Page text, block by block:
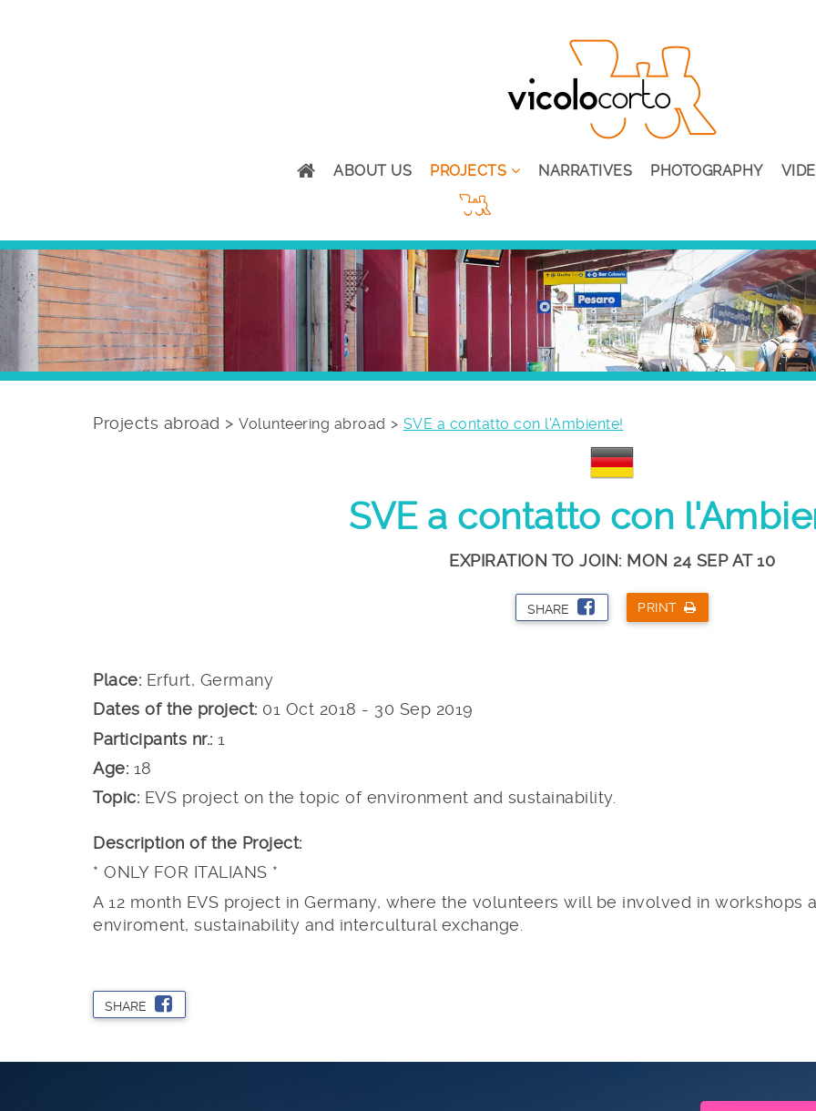
ABOUT US PROJECTS NARRATIVES PHOTOGRAPHY
Projects abroad > Volunteering abroad SVE a contatto con l'Ambiente!
SVE a contatto con
EXPIRATION TO JOIN: MON 24 SEP AT 10
SHARE PRINT
Place: Erfurt, Germany
Dates of the project: 01 Oct 2018 - 30 Sep 2019
Participants nr.: 1
Age: 18
Topic: EVS project on the topic of environment and sustainability.
Description of the Project:
* ONLY FOR ITALIANS *
A 12 month EVS project in Germany, where the volunteers will be involved in
enviroment, sustainability and intercultural exchange.
SHARE